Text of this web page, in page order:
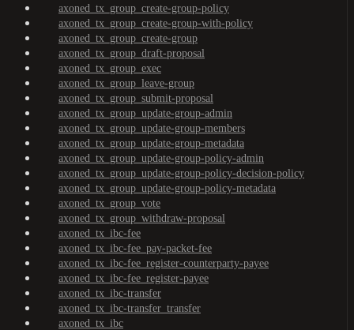
axoned_tx_group_create-group-policy
axoned_tx_group_create-group-with-policy
axoned_tx_group_create-group
axoned_tx_group_draft-proposal
axoned_tx_group_exec
axoned_tx_group_leave-group
axoned_tx_group_submit-proposal
axoned_tx_group_update-group-admin
axoned_tx_group_update-group-members
axoned_tx_group_update-group-metadata
axoned_tx_group_update-group-policy-admin
axoned_tx_group_update-group-policy-decision-policy
axoned_tx_group_update-group-policy-metadata
axoned_tx_group_vote
axoned_tx_group_withdraw-proposal
axoned_tx_ibc-fee
axoned_tx_ibc-fee_pay-packet-fee
axoned_tx_ibc-fee_register-counterparty-payee
axoned_tx_ibc-fee_register-payee
axoned_tx_ibc-transfer
axoned_tx_ibc-transfer_transfer
axoned_tx_ibc